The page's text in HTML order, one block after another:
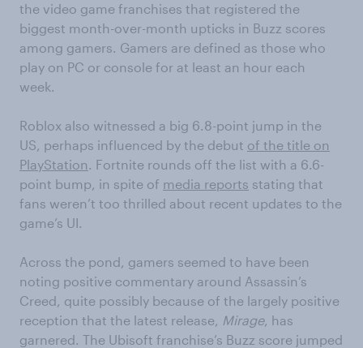
the video game franchises that registered the
biggest month-over-month upticks in Buzz scores
among gamers. Gamers are defined as those who
play on PC or console for at least an hour each
week.
Roblox also witnessed a big 6.8-point jump in the
US, perhaps influenced by the debut of the title on
PlayStation. Fortnite rounds off the list with a 6.6-
point bump, in spite of media reports stating that
fans weren’t too thrilled about recent updates to the
game’s UI.
Across the pond, gamers seemed to have been
noting positive commentary around Assassin’s
Creed, quite possibly because of the largely positive
reception that the latest release, Mirage, has
garnered. The Ubisoft franchise’s Buzz score jumped